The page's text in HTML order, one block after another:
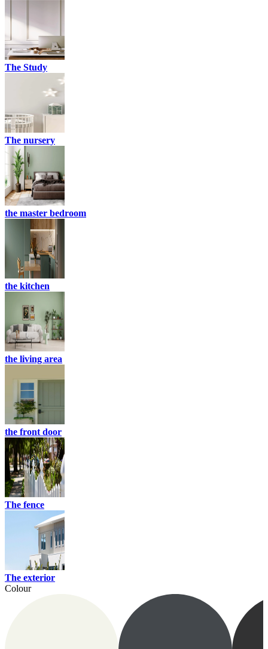
The Study
The nursery
the master bedroom
the kitchen
the living area
the front door
The fence
The exterior
Colour